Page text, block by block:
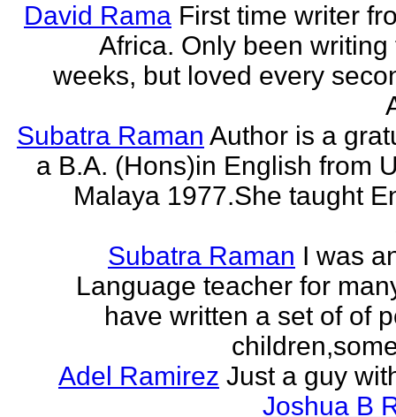
David Rama First time writer
Africa. Only been writing
weeks, but loved every
Subatra Raman Author is a
a B.A. (Hons)in English from
Malaya 1977.She taught
Subatra Raman I was
Language teacher for
have written a set of of
Adel Ramirez Just a guy
Joshua B